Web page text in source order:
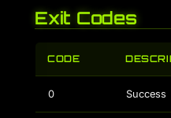
Exit Codes
CODE
0 Success